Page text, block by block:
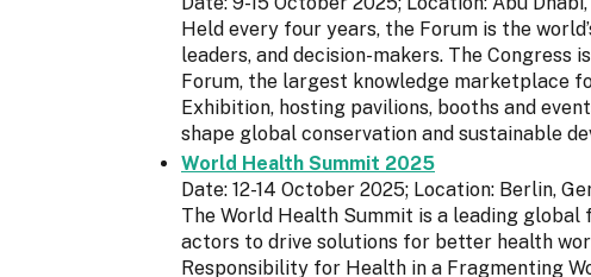
Held every four years, the Forum is the
leaders, and decision-makers. The
Forum, the largest knowledge marketplace
Exhibition, hosting pavilions, booths and
shape global conservation and sustainable
World Health Summit 2025
Date: 12-14 October 2025; Location: Berlin,
The World Health Summit is a leading
actors to drive solutions for better health
Responsibility for Health in a Fragmenting